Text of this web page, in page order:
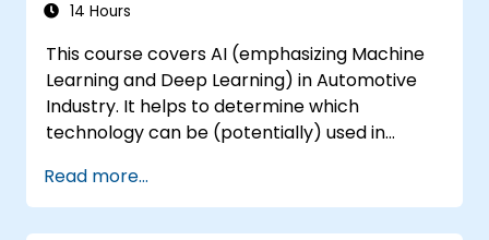
Integrate Stable Diffusion with other deep
14 Hours
This course covers AI (emphasizing Machine
Learning and Deep Learning) in Automotive
Industry. It helps to determine which
technology can be (potentially) used in
automation, image recognition to
autonomous decision making.
Read more...